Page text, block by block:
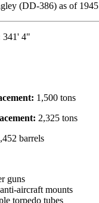
(DD-386) as of 1945
341' 4"
1,500 tons
2,325 tons
barrels
guns
aircraft mounts
torpedo tubes